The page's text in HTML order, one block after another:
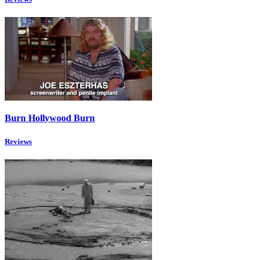
Burn Hollywood Burn
Reviews